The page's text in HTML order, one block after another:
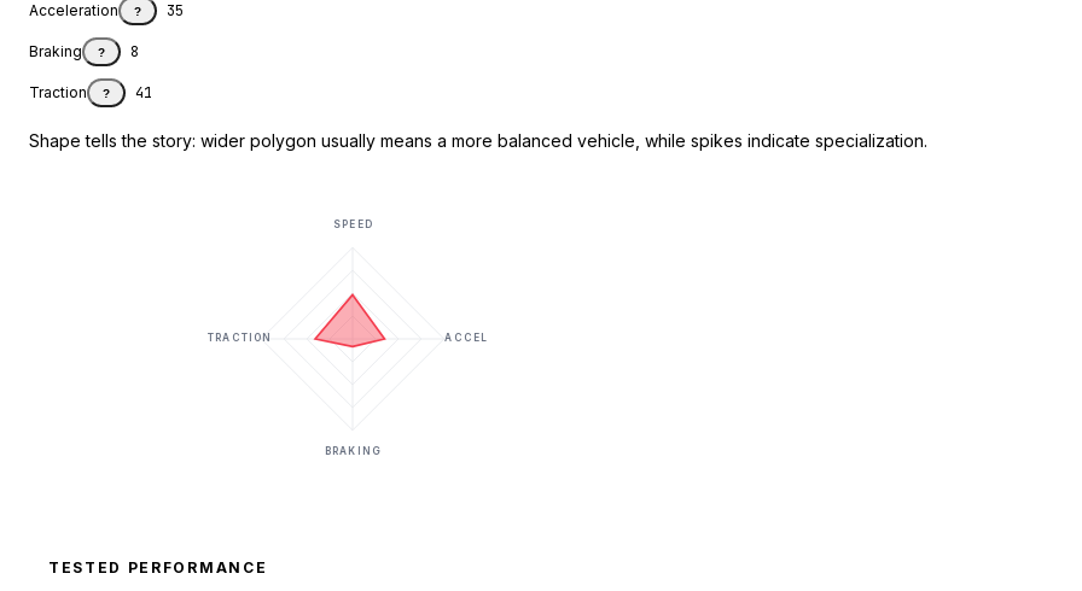
Acceleration ? 35
Braking ? 8
Traction ? 41
Shape tells the story: wider polygon usually means a more balanced vehicle, while spikes indicate specialization.
SPEED
ACCEL
BRAKING
TRACTION
TESTED PERFORMANCE